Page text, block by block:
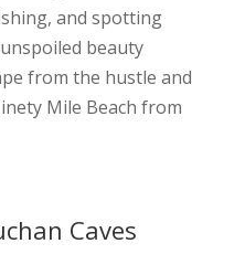
and spotting
beauty
from the hustle and
Mile Beach from
Caves